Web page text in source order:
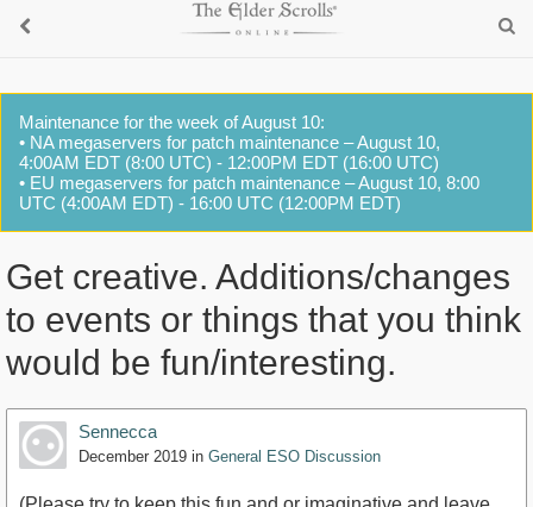
Maintenance for the week of August 10:
• NA megaservers for patch maintenance – August 10,
4:00AM EDT (8:00 UTC) - 12:00PM EDT (16:00 UTC)
• EU megaservers for patch maintenance – August 10, 8:00
UTC (4:00AM EDT) - 16:00 UTC (12:00PM EDT)
Get creative. Additions/changes
to events or things that you think
would be fun/interesting.
Sennecca
December 2019 in General ESO Discussion